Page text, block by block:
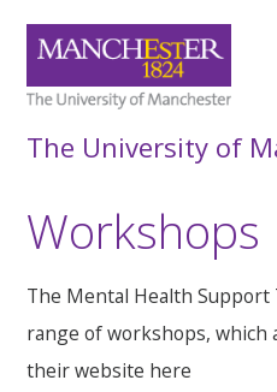
The University of
Workshops
The Mental Health Support
range of workshops, which
their website here